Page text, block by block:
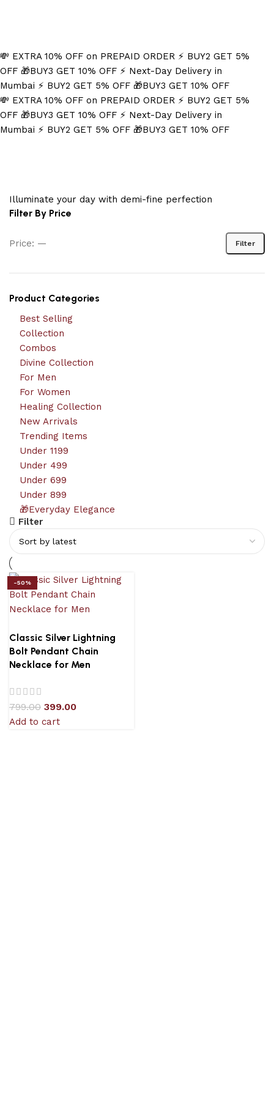
💸 EXTRA 10% OFF on PREPAID ORDER ⚡ BUY2 GET 5%
OFF 🎁BUY3 GET 10% OFF ⚡ Next-Day Delivery in
Mumbai ⚡ BUY2 GET 5% OFF 🎁BUY3 GET 10% OFF
💸 EXTRA 10% OFF on PREPAID ORDER ⚡ BUY2 GET 5%
OFF 🎁BUY3 GET 10% OFF ⚡ Next-Day Delivery in
Mumbai ⚡ BUY2 GET 5% OFF 🎁BUY3 GET 10% OFF
Illuminate your day with demi-fine perfection
Filter By Price
Filter
Price: —
Product Categories
Best Selling
Collection
Combos
Divine Collection
For Men
For Women
Healing Collection
New Arrivals
Trending Items
Under 1199
Under 499
Under 699
Under 899
🎁Everyday Elegance
Filter
-50%
Classic Silver Lightning
Bolt Pendant Chain
Necklace for Men
799.00 399.00
Add to cart